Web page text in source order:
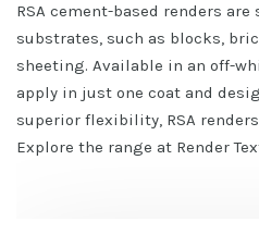
RSA cement-based renders
substrates, such as blocks,
sheeting. Available in an off-
apply in just one coat and
superior flexibility, RSA
Explore the range at Render